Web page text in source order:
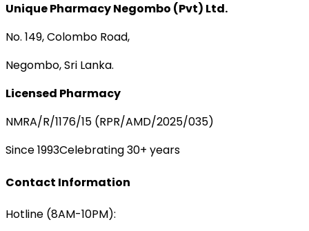
Unique Pharmacy Negombo (Pvt) Ltd.
No. 149, Colombo Road,
Negombo, Sri Lanka.
Licensed Pharmacy
NMRA/R/1176/15 (RPR/AMD/2025/035)
Since 1993Celebrating 30+ years
Contact Information
Hotline (8AM-10PM):